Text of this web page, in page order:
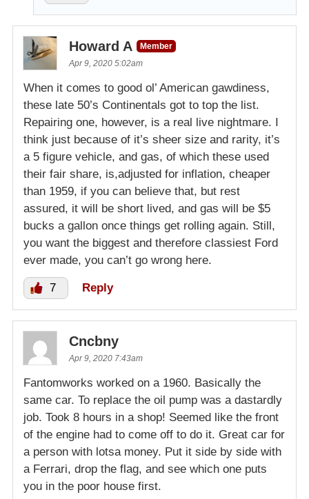
Howard A
Member
Apr 9, 2020 5:02am
When it comes to good ol’ American gawdiness,
these late 50’s Continentals got to top the list.
Repairing one, however, is a real live nightmare. I
think just because of it’s sheer size and rarity, it’s
a 5 figure vehicle, and gas, of which these used
their fair share, is,adjusted for inflation, cheaper
than 1959, if you can believe that, but rest
assured, it will be short lived, and gas will be $5
bucks a gallon once things get rolling again. Still,
you want the biggest and therefore classiest Ford
ever made, you can’t go wrong here.
7 Reply
Cncbny
Apr 9, 2020 7:43am
Fantomworks worked on a 1960. Basically the
same car. To replace the oil pump was a dastardly
job. Took 8 hours in a shop! Seemed like the front
of the engine had to come off to do it. Great car for
a person with lotsa money. Put it side by side with
a Ferrari, drop the flag, and see which one puts
you in the poor house first.